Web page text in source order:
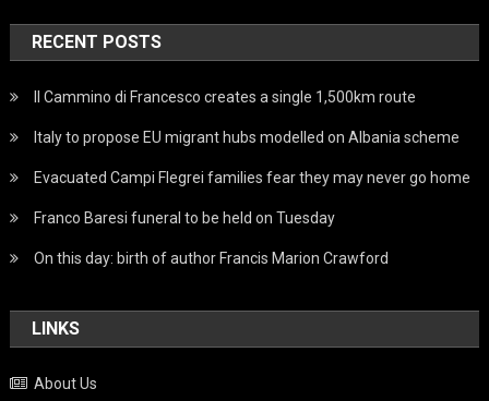
RECENT POSTS
Il Cammino di Francesco creates a single 1,500km route
Italy to propose EU migrant hubs modelled on Albania scheme
Evacuated Campi Flegrei families fear they may never go home
Franco Baresi funeral to be held on Tuesday
On this day: birth of author Francis Marion Crawford
LINKS
About Us